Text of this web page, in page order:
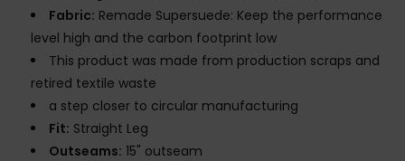
Fabric: Remade Supersuede: Keep the performance
level high and the carbon footprint low
This product was made from production scraps and
retired textile waste
a step closer to circular manufacturing
Fit: Straight Leg
Outseams: 15" outseam